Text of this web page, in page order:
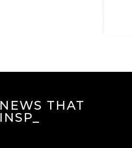
NEWS THAT
INSPIR